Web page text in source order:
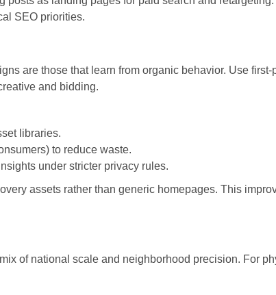
SEO priorities.
are those that learn from organic behavior. Use
and bidding.
libraries.
to reduce waste.
under stricter privacy rules.
assets rather than generic homepages. This
of national scale and neighborhood precision. For